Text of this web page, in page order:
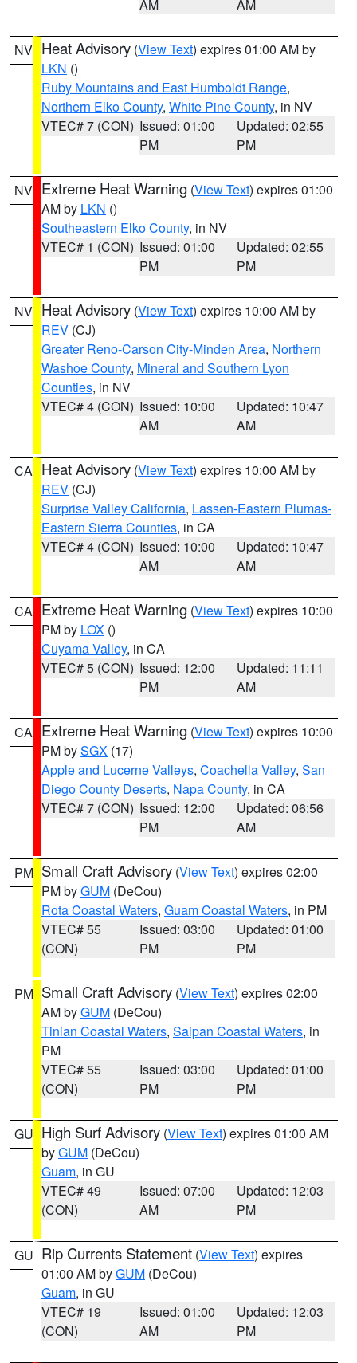
AM AM
NV Heat Advisory (View Text) expires 01:00 AM by
LKN ()
Ruby Mountains and East Humboldt Range,
Northern Elko County, White Pine County, in NV
VTEC# 7 (CON) Issued: 01:00
PM
Updated: 02:55
PM
NV Extreme Heat Warning (View Text) expires 01:00
AM by LKN ()
Southeastern Elko County, in NV
VTEC# 1 (CON) Issued: 01:00
PM
Updated: 02:55
PM
NV Heat Advisory (View Text) expires 10:00 AM by
REV (CJ)
Greater Reno-Carson City-Minden Area, Northern
Washoe County, Mineral and Southern Lyon
Counties, in NV
VTEC# 4 (CON) Issued: 10:00
AM
Updated: 10:47
AM
CA Heat Advisory (View Text) expires 10:00 AM by
REV (CJ)
Surprise Valley California, Lassen-Eastern Plumas-
Eastern Sierra Counties, in CA
VTEC# 4 (CON) Issued: 10:00
AM
Updated: 10:47
AM
CA Extreme Heat Warning (View Text) expires 10:00
PM by LOX ()
Cuyama Valley, in CA
VTEC# 5 (CON) Issued: 12:00
PM
Updated: 11:11
AM
CA Extreme Heat Warning (View Text) expires 10:00
PM bySGX (17)
Apple and Lucerne Valleys, Coachella Valley, San
Diego County Deserts, Napa County, in CA
VTEC# 7 (CON) Issued: 12:00
PM
Updated: 06:56
AM
PM Small Craft Advisory (View Text) expires 02:00
PM byGUM (DeCou)
Rota Coastal Waters, Guam Coastal Waters, in PM
VTEC# 55
(CON)
Issued: 03:00
PM
Updated: 01:00
PM
PM Small Craft Advisory (View Text) expires 02:00
AM byGUM (DeCou)
Tinian Coastal Waters, Saipan Coastal Waters, in
PM
VTEC# 55
(CON)
Issued: 03:00
PM
Updated: 01:00
PM
GU High Surf Advisory (View Text) expires 01:00 AM
byGUM (DeCou)
Guam, in GU
VTEC# 49
(CON)
Issued: 07:00
AM
Updated: 12:03
PM
GU Rip Currents Statement (View Text) expires
01:00 AM byGUM (DeCou)
Guam, in GU
VTEC# 19
(CON)
Issued: 01:00
AM
Updated: 12:03
PM